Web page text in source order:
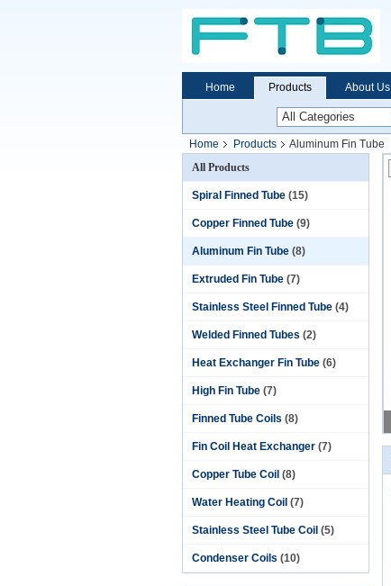
Home Products About Us
Home Products
Aluminum Fin Tube
All Products
Spiral Finned Tube (15)
Copper Finned Tube (9)
Aluminum Fin Tube (8)
Extruded Fin Tube (7)
Stainless Steel Finned Tube (4)
Welded Finned Tubes (2)
Heat Exchanger Fin Tube (6)
High Fin Tube (7)
Finned Tube Coils (8)
Fin Coil Heat Exchanger (7)
Copper Tube Coil (8)
Water Heating Coil (7)
Stainless Steel Tube Coil (5)
Condenser Coils (10)